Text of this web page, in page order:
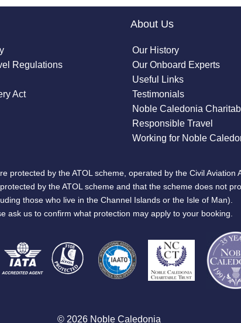
Regulations
Act
About Us
Our History
Our Onboard Experts
Useful Links
Testimonials
Noble Caledonia
Responsible Travel
Working for Noble
protected by the ATOL scheme, operated by the Civil Aviation
by the ATOL scheme and that the scheme does not
those who live in the Channel Islands or the Isle of Man).
ask us to confirm what protection may apply to your booking.
© 2026 Noble Caledonia